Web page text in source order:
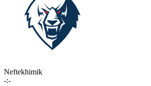
Neftekhimik
-:-